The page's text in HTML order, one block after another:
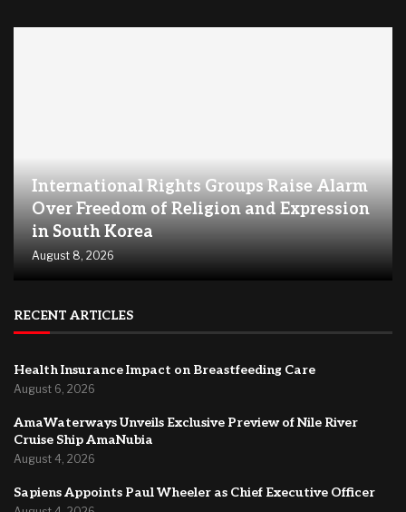
International Rights Groups Raise Alarm
Over Freedom of Religion and Expression
in South Korea
August 8, 2026
RECENT ARTICLES
Health Insurance Impact on Breastfeeding Care
August 6, 2026
AmaWaterways Unveils Exclusive Preview of Nile River
Cruise Ship AmaNubia
August 4, 2026
Sapiens Appoints Paul Wheeler as Chief Executive Officer